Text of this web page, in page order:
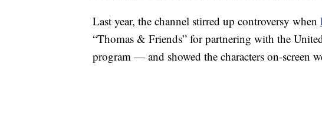
Last year, the channel stirred up controversy when
“Thomas & Friends” for partnering with the
program — and showed the characters on-screen